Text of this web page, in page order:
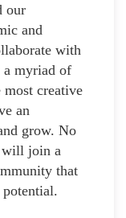
our
and
with
a myriad of
creative
an
grow. No
will join a
that